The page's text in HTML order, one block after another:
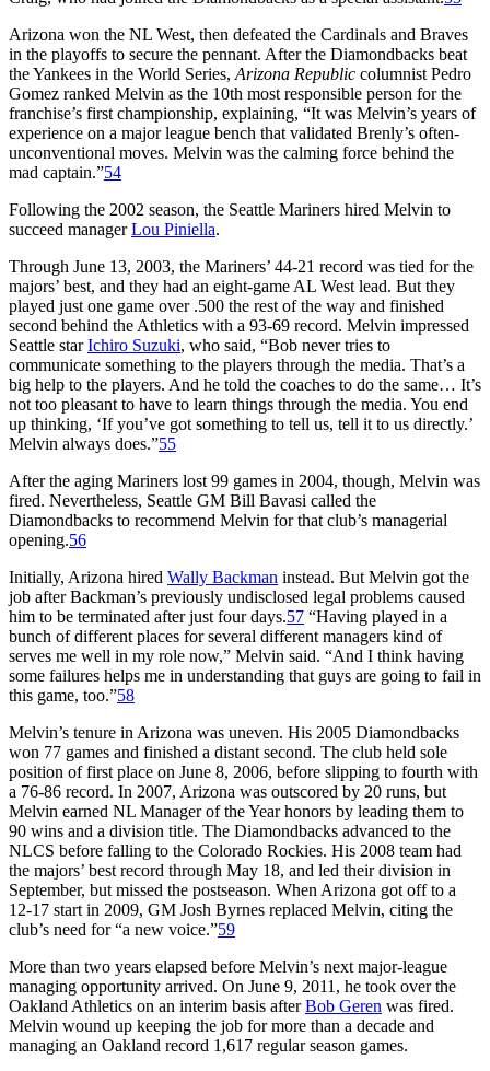
Arizona won the NL West, then defeated the Cardinals and Braves
in the playoffs to secure the pennant. After the Diamondbacks beat
the Yankees in the World Series, Arizona Republic columnist Pedro
Gomez ranked Melvin as the 10th most responsible person for the
franchise’s first championship, explaining, “It was Melvin’s years of
experience on a major league bench that validated Brenly’s often-
unconventional moves. Melvin was the calming force behind the
mad captain.”54
Following the 2002 season, the Seattle Mariners hired Melvin to
succeed managerLou Piniella.
Through June 13, 2003, the Mariners’ 44-21 record was tied for the
majors’ best, and they had an eight-game AL West lead. But they
played just one game over .500 the rest of the way and finished
second behind the Athletics with a 93-69 record. Melvin impressed
Seattle starIchiro Suzuki, who said, “Bob never tries to
communicate something to the players through the media. That’s a
big help to the players. And he told the coaches to do the same… It’s
not too pleasant to have to learn things through the media. You end
up thinking, ‘If you’ve got something to tell us, tell it to us directly.’
Melvin always does.”55
After the aging Mariners lost 99 games in 2004, though, Melvin was
fired. Nevertheless, Seattle GM Bill Bavasi called the
Diamondbacks to recommend Melvin for that club’s managerial
opening.56
Initially, Arizona hired Wally Backman instead. But Melvin got the
job after Backman’s previously undisclosed legal problems caused
him to be terminated after just four days.57 “Having played in a
bunch of different places for several different managers kind of
serves me well in my role now,” Melvin said. “And I think having
some failures helps me in understanding that guys are going to fail in
this game, too.”58
Melvin’s tenure in Arizona was uneven. His 2005 Diamondbacks
won 77 games and finished a distant second. The club held sole
position of first place on June 8, 2006, before slipping to fourth with
a 76-86 record. In 2007, Arizona was outscored by 20 runs, but
Melvin earned NL Manager of the Year honors by leading them to
90 wins and a division title. The Diamondbacks advanced to the
NLCS before falling to the Colorado Rockies. His 2008 team had
the majors’ best record through May 18, and led their division in
September, but missed the postseason. When Arizona got off to a
12-17 start in 2009, GM Josh Byrnes replaced Melvin, citing the
club’s need for “a new voice.”59
More than two years elapsed before Melvin’s next major-league
managing opportunity arrived. On June 9, 2011, he took over the
Oakland Athletics on an interim basis afterBob Geren was fired.
Melvin wound up keeping the job for more than a decade and
managing an Oakland record 1,617 regular season games.